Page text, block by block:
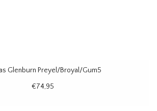
Glenburn Preyel/Broyal/Gum5
€74,95